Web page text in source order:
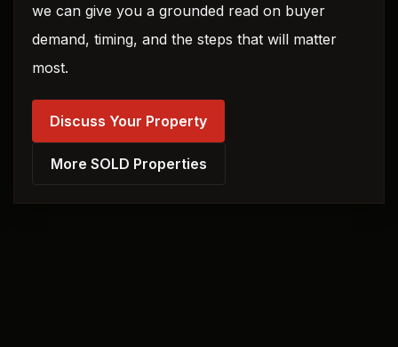
we can give you a grounded read on buyer
demand, timing, and the steps that will matter
most.
Discuss Your Property
More SOLD Properties